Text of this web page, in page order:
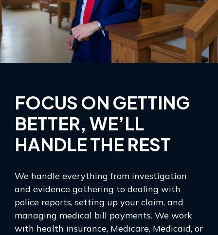
FOCUS ON GETTING
BETTER, WE’LL
HANDLE THE REST
We handle everything from investigation
and evidence gathering to dealing with
police reports, setting up your claim, and
managing medical bill payments. We work
with health insurance, Medicare, Medicaid, or